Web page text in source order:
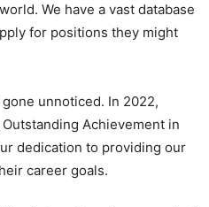
We have a vast database
for positions they might
unnoticed. In 2022,
Achievement in
dedication to providing our
career goals.